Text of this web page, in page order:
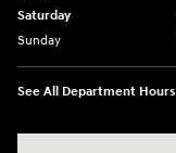
Saturday
Sunday
See All Department Hours